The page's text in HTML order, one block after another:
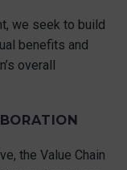
we seek to build
benefits and
overall
the Value Chain